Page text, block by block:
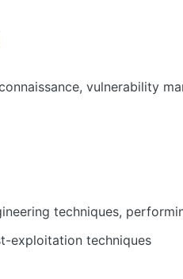
vulnerability
techniques,
exploitation techniques